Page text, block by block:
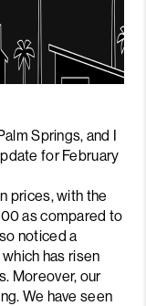
Springs, and I
for February
prices, with the
as compared to
noticed a
has risen
Moreover, our
We have seen